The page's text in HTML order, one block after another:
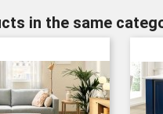
in the same